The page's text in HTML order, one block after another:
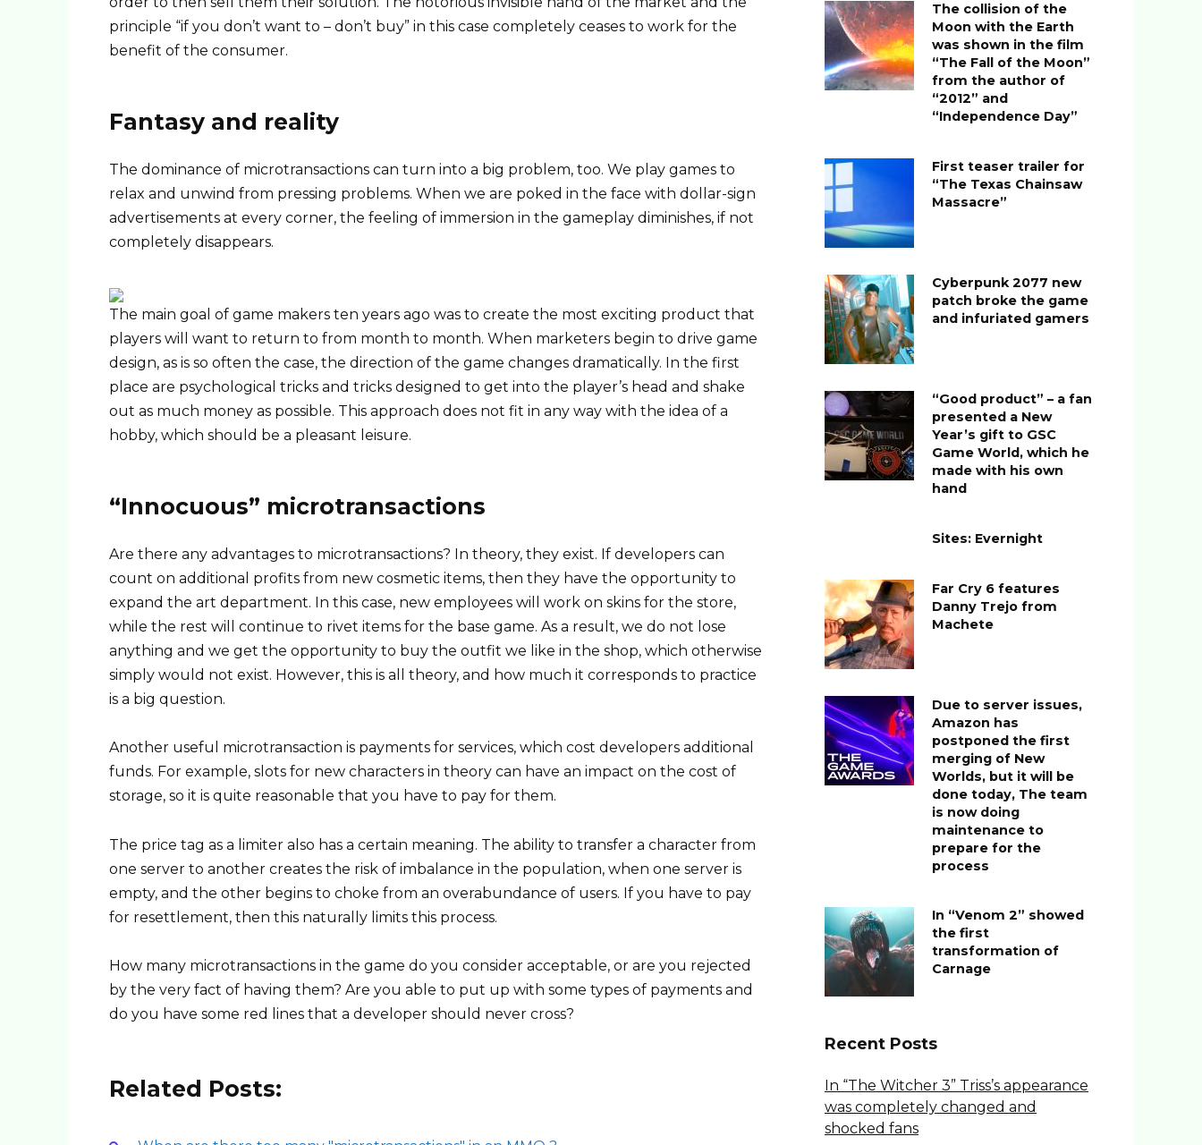
principle “if you don’t want to – don’t buy” in this case completely ceases to work for the
benefit of the consumer.
Fantasy and reality
The dominance of microtransactions can turn into a big problem, too. We play games to
relax and unwind from pressing problems. When we are poked in the face with dollar-sign
advertisements at every corner, the feeling of immersion in the gameplay diminishes, if not
completely disappears.
The main goal of game makers ten years ago was to create the most exciting product that
players will want to return to from month to month. When marketers begin to drive game
design, as is so often the case, the direction of the game changes dramatically. In the first
place are psychological tricks and tricks designed to get into the player’s head and shake
out as much money as possible. This approach does not fit in any way with the idea of ​​a
hobby, which should be a pleasant leisure.
“Innocuous” microtransactions
Are there any advantages to microtransactions? In theory, they exist. If developers can
count on additional profits from new cosmetic items, then they have the opportunity to
expand the art department. In this case, new employees will work on skins for the store,
while the rest will continue to rivet items for the base game. As a result, we do not lose
anything and we get the opportunity to buy the outfit we like in the shop, which otherwise
simply would not exist. However, this is all theory, and how much it corresponds to practice
is a big question.
Another useful microtransaction is payments for services, which cost developers additional
funds. For example, slots for new characters in theory can have an impact on the cost of
storage, so it is quite reasonable that you have to pay for them.
The price tag as a limiter also has a certain meaning. The ability to transfer a character from
one server to another creates the risk of imbalance in the population, when one server is
empty, and the other begins to choke from an overabundance of users. If you have to pay
for resettlement, then this naturally limits this process.
How many microtransactions in the game do you consider acceptable, or are you rejected
by the very fact of having them? Are you able to put up with some types of payments and
do you have some red lines that a developer should never cross?
Related Posts:
The collision of the
Moon with the Earth
was shown in the film
“The Fall of the Moon”
from the author of
“2012” and
“Independence Day”
First teaser trailer for
“The Texas Chainsaw
Massacre”
Cyberpunk 2077 new
patch broke the game
and infuriated gamers
“Good product” – a fan
presented a New
Year’s gift to GSC
Game World, which he
made with his own
hand
Sites: Evernight
Far Cry 6 features
Danny Trejo from
Machete
Due to server issues,
Amazon has
postponed the first
merging of New
Worlds, but it will be
done today, The team
is now doing
maintenance to
prepare for the
process
In “Venom 2” showed
the first
transformation of
Carnage
Recent Posts
In “The Witcher 3” Triss’s appearance
was completely changed and
shocked fans